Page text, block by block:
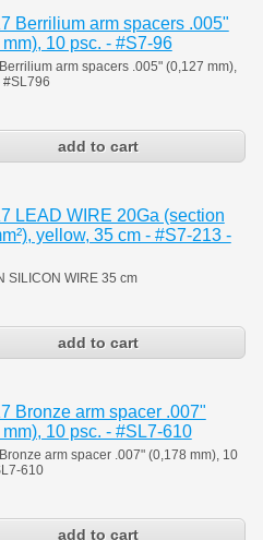
Berrilium arm spacers .005"
10 psc. - #S7-96
arm spacers .005" (0,127 mm),
#SL796
LEAD WIRE 20Ga (section
yellow, 35 cm - #S7-213 -
SILICON WIRE 35 cm
Bronze arm spacer .007"
mm), 10 psc. - #SL7-610
arm spacer .007" (0,178 mm), 10
610